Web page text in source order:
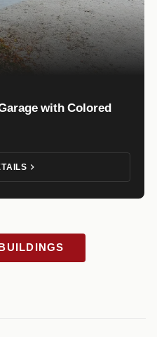
with Colored